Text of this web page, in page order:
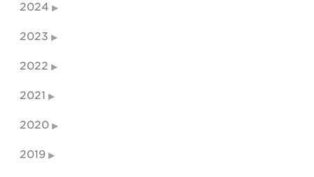
2024
2023
2022
2021
2020
2019